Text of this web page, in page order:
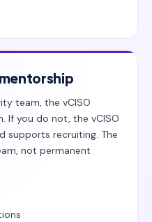
team, the vCISO
If you do not, the vCISO
supports recruiting. The
not permanent